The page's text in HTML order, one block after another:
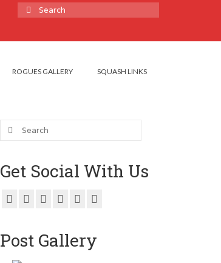
Search
for:
ROGUES GALLERY SQUASH LINKS
Search
Get Social With Us
Post Gallery